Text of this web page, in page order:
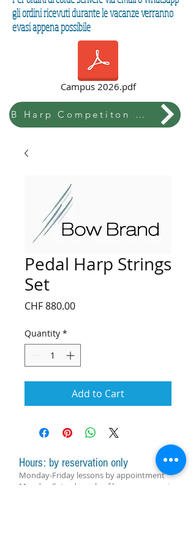
gli ordini ricevuti durante le vacanze verranno
evasi appena possibile
Campus 2026.pdf
B Harp Competiton & Festival
Pedal Harp Strings
Set
CHF 880.00Price
Quantity *
Add to Cart
Hours: by reservation only
Monday-Friday lessons by appointment
Monday-Saturday sale of harps, accessories